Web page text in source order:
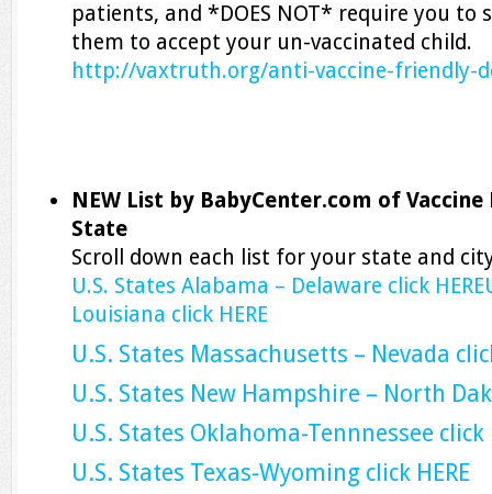
patients, and *DOES NOT* require you
them to accept your un-vaccinated child.
http://vaxtruth.org/anti-vaccine-friendly-
NEW List by BabyCenter.com of
State
Scroll down each list for your state and
U.S. States Alabama – Delaware click HERE
Louisiana click HERE
U.S. States Massachusetts – Nevada
U.S. States New Hampshire – North
U.S. States Oklahoma-Tennnessee click
U.S. States Texas-Wyoming click HERE